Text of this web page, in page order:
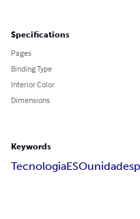
Specifications
Pages
Binding Type
Interior Color
Dimensions
Keywords
TecnologiaESOunidades